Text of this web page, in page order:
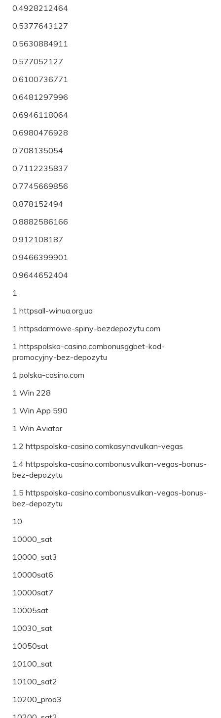
0,4928212464
0,5377643127
0,5630884911
0,577052127
0,6100736771
0,6481297996
0,6946118064
0,6980476928
0,708135054
0,7112235837
0,7745669856
0,878152494
0,8882586166
0,912108187
0,9466399901
0,9644652404
1
1 httpsall-winua.org.ua
1 httpsdarmowe-spiny-bezdepozytu.com
1 httpspolska-casino.combonusggbet-kod-
promocyjny-bez-depozytu
1 polska-casino.com
1 Win 228
1 Win App 590
1 Win Aviator
1.2 httpspolska-casino.comkasynavulkan-vegas
1.4 httpspolska-casino.combonusvulkan-vegas-bonus-
bez-depozytu
1.5 httpspolska-casino.combonusvulkan-vegas-bonus-
bez-depozytu
10
10000_sat
10000_sat3
10000sat6
10000sat7
10005sat
10030_sat
10050sat
10100_sat
10100_sat2
10200_prod3